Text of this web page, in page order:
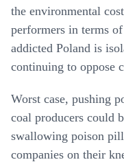
the environmental
performers in terms
addicted Poland is
continuing to oppose
Worst case, pushing
coal producers could
swallowing poison
companies on their